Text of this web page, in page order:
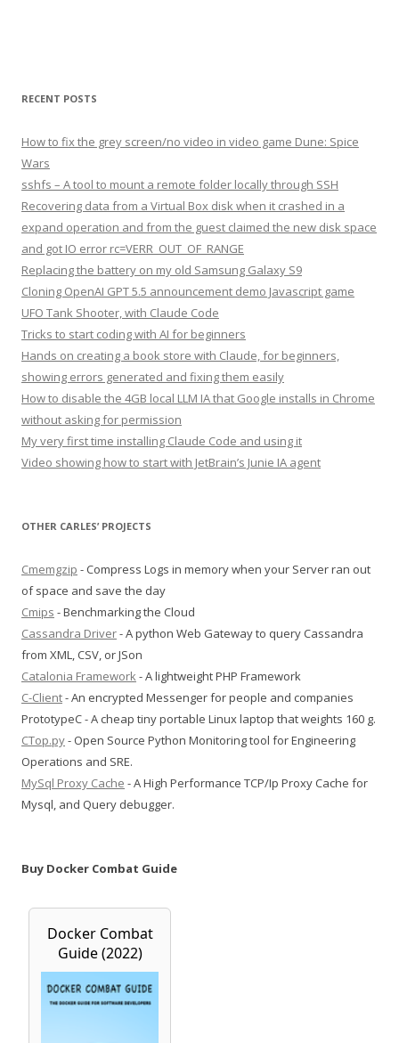
RECENT POSTS
How to fix the grey screen/no video in video game Dune: Spice
Wars
sshfs – A tool to mount a remote folder locally through SSH
Recovering data from a Virtual Box disk when it crashed in a
expand operation and from the guest claimed the new disk space
and got IO error rc=VERR_OUT_OF_RANGE
Replacing the battery on my old Samsung Galaxy S9
Cloning OpenAI GPT 5.5 announcement demo Javascript game
UFO Tank Shooter, with Claude Code
Tricks to start coding with AI for beginners
Hands on creating a book store with Claude, for beginners,
showing errors generated and fixing them easily
How to disable the 4GB local LLM IA that Google installs in Chrome
without asking for permission
My very first time installing Claude Code and using it
Video showing how to start with JetBrain’s Junie IA agent
OTHER CARLES’ PROJECTS
Cmemgzip - Compress Logs in memory when your Server ran out
of space and save the day
Cmips - Benchmarking the Cloud
Cassandra Driver- A python Web Gateway to query Cassandra
from XML, CSV, or JSon
Catalonia Framework- A lightweight PHP Framework
C-Client- An encrypted Messenger for people and companies
PrototypeC - A cheap tiny portable Linux laptop that weights 160 g.
CTop.py- Open Source Python Monitoring tool for Engineering
Operations and SRE.
MySql Proxy Cache - A High Performance TCP/Ip Proxy Cache for
Mysql, and Query debugger.
Buy Docker Combat Guide